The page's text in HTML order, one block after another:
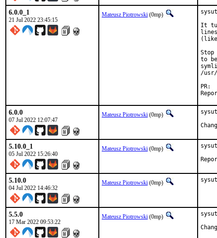
6.0.0_1
21 Jul 2022 23:45:15
Mateusz Piotrowski (0mp)
It
to
/
6.0.0
07 Jul 2022 12:07:47
Mateusz Piotrowski (0mp)
5.10.0_1
05 Jul 2022 15:26:40
Mateusz Piotrowski (0mp)
5.10.0
04 Jul 2022 14:46:32
Mateusz Piotrowski (0mp)
5.5.0
17 Mar 2022 09:53:22
Mateusz Piotrowski (0mp)